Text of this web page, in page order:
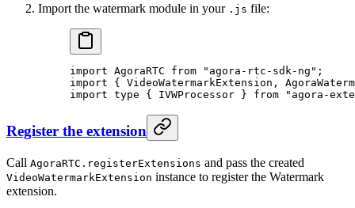
Import the watermark module in your .js file:
import AgoraRTC from "agora-rtc-sdk-ng" ;
import { VideoWatermarkExtension,
import type { IVWProcessor } from "agora-
Register the extension
Call AgoraRTC.registerExtensions and pass the created
VideoWatermarkExtension instance to register the Watermark
extension.